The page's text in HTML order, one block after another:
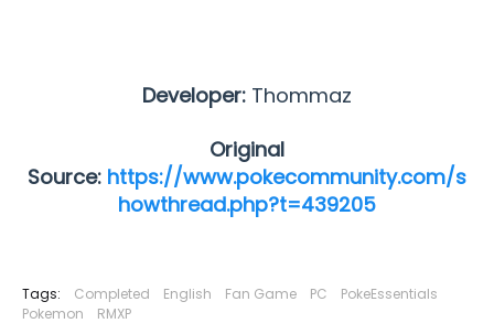
Developer: Thommaz
Original
Source: https://www.pokecommunity.com/s
howthread.php?t=439205
Tags: Completed English Fan Game PC
PokeEssentials
Pokemon
RMXP